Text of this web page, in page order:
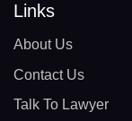
Links
About Us
Contact Us
Talk To Lawyer